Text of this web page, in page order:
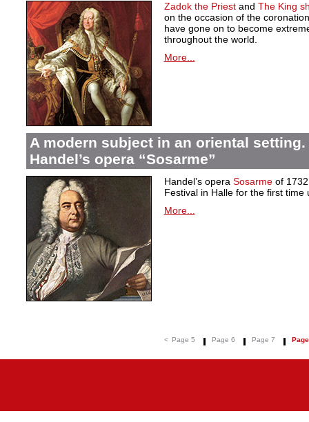
Zadok the Priestand The King
on the occasion of the
have gone on to become
throughout the world.
More...
A modern subject in an oriental
Handel’s opera “Sosarme”
Handel’s opera Sosarmeof 1732
Festival in Halle for the first time
More...
< Page 5 Page 6 Page 7